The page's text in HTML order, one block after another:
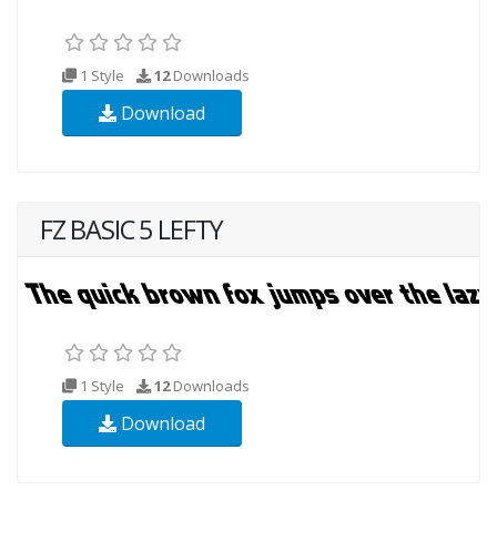
1 Style 12Downloads
Download
FZ BASIC 5 LEFTY
1 Style 12Downloads
Download